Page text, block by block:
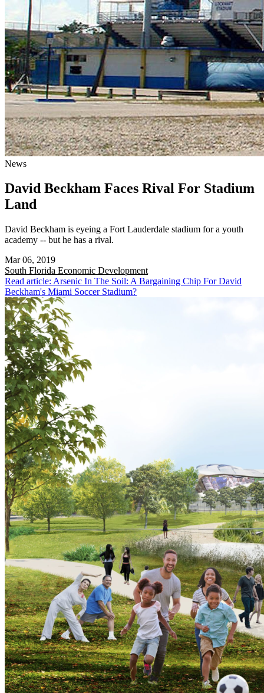
News
David Beckham Faces Rival For Stadium
Land
David Beckham is eyeing a Fort Lauderdale stadium for a youth
academy -- but he has a rival.
Mar 06, 2019
South Florida Economic Development
Read article: Arsenic In The Soil: A Bargaining Chip For David
Beckham's Miami Soccer Stadium?